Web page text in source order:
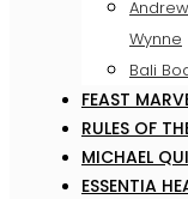
Wynne
Bali
FEAST
RULES OF
MICHAEL
ESSENTIA